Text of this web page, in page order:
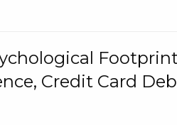
Credit Card